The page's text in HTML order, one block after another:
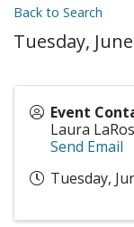
Back to Search
Tuesday,
Event
Laura
Send Email
Tuesday,